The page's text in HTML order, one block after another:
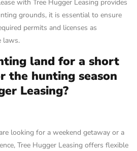
with Tree Hugger Leasing provides
grounds, it is essential to ensure
permits and licenses as
laws.
land for a short
the hunting season
Leasing?
looking for a weekend getaway or a
Tree Hugger Leasing offers flexible